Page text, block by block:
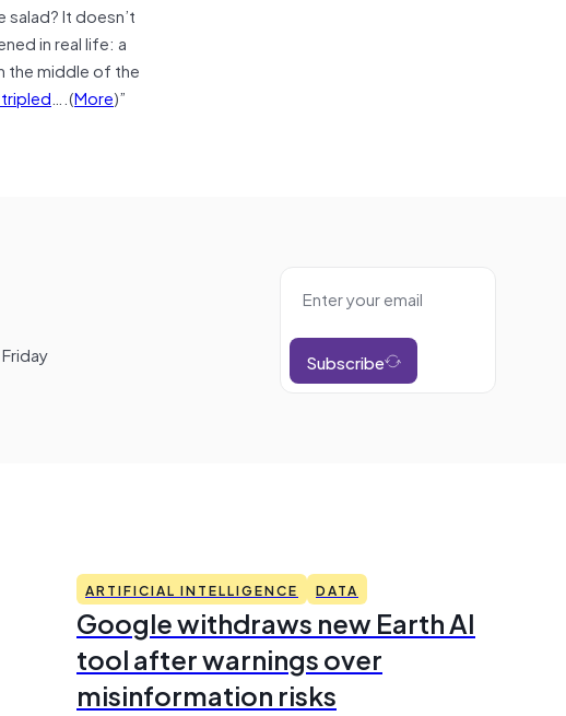
It doesn’t
in real life: a
the middle of the
….(More)”
Subscribe
ARTIFICIAL INTELLIGENCE DATA
Google withdraws new Earth AI
tool after warnings over
misinformation risks